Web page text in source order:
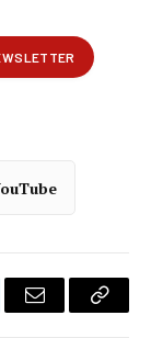
Email
Copy